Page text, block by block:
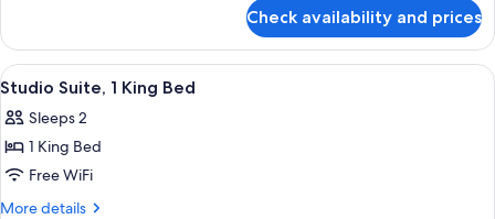
(Master)
Check availability and prices
View
all
photos
for
Studio
Suite,
A hotel room with a bed, two chairs,
1
Studio Suite, 1 King Bed
Sleeps 2
1 King Bed
Free WiFi
More details
More